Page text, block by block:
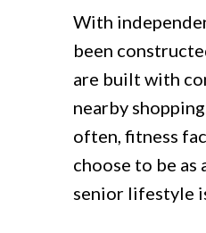
With
been
are built with
nearby
often, fitness
choose to be as
senior lifestyle